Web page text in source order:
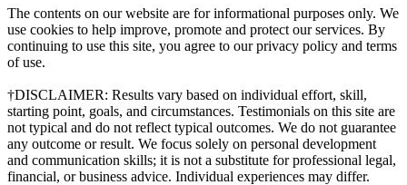
The contents on our website are for informational purposes only. We
use cookies to help improve, promote and protect our services. By
continuing to use this site, you agree to our privacy policy and terms
of use.
†DISCLAIMER: Results vary based on individual effort, skill,
starting point, goals, and circumstances. Testimonials on this site are
not typical and do not reflect typical outcomes. We do not guarantee
any outcome or result. We focus solely on personal development
and communication skills; it is not a substitute for professional legal,
financial, or business advice. Individual experiences may differ.